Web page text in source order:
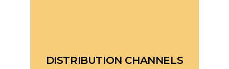
DISTRIBUTION CHANNELS